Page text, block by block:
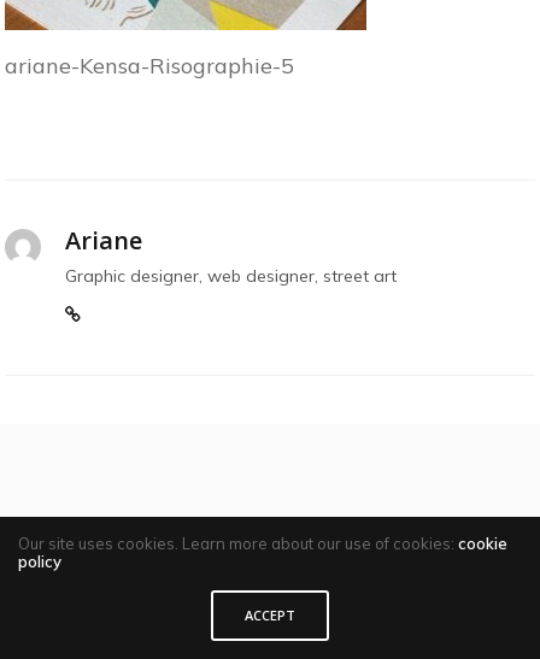
ariane-Kensa-Risographie-5
Ariane
Graphic designer, web designer, street art
Comments are closed
Our site uses cookies. Learn more about our use of cookies: cookie
policy
ACCEPT